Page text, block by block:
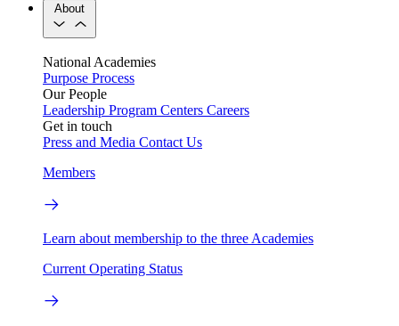
About
National Academies
Purpose Process
Our People
Leadership Program Centers Careers
Get in touch
Press and Media Contact Us
Members
Learn about membership to the three Academies
Current Operating Status